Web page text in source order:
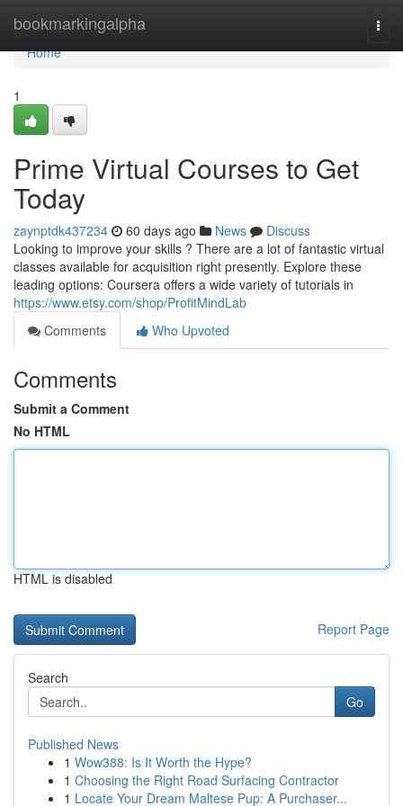
bookmarkingalpha
Home
Home
1
Prime Virtual Courses to Get
Today
zaynptdk437234 60 days ago News
Discuss
Looking to improve your skills ? There are a lot of fantastic virtual
classes available for acquisition right presently. Explore these
leading options: Coursera offers a wide variety of tutorials in
https://www.etsy.com/shop/ProfitMindLab
Comments
Who Upvoted
Comments
Submit a Comment
No HTML
HTML is disabled
Report Page
Search
Go
Published News
1 Wow388: Is It Worth the Hype?
1 Choosing the Right Road Surfacing Contractor
1 Locate Your Dream Maltese Pup: A Purchaser...